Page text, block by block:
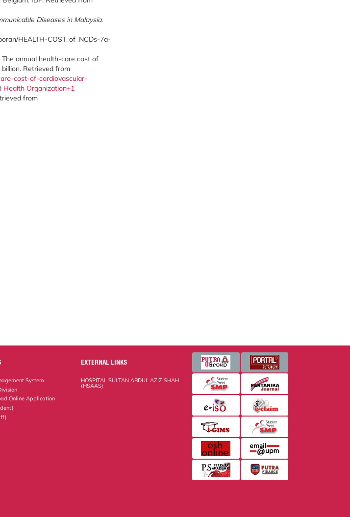
Diseases in Malaysia.
HEALTH-COST_of_NCDs-7a-
annual health-care cost of
Retrieved from
cost-of-cardiovascular-
Health Organization+1
from
System
Online Application
EXTERNAL LINKS
HOSPITAL SULTAN ABDUL AZIZ SHAH
(HSAAS)